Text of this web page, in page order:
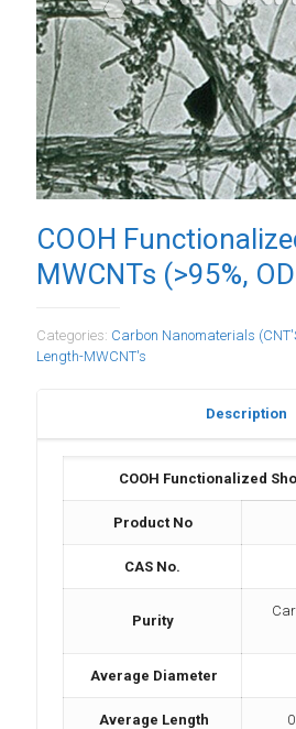
COOH
MWCNTs (>95%,
Categories: Carbon Nanomaterials
Length-MWCNT's
Description
COOH Functionalized
Product No
CAS No.
Purity
Average Diameter
Average Length